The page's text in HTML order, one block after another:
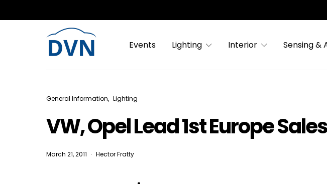
Events Lighting Interior Sensing &
General Information Lighting
VW, Opel Lead 1st Europe
March 21, 2011 Hector Fratty